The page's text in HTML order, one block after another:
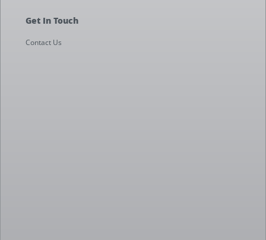
Get In Touch
Contact Us